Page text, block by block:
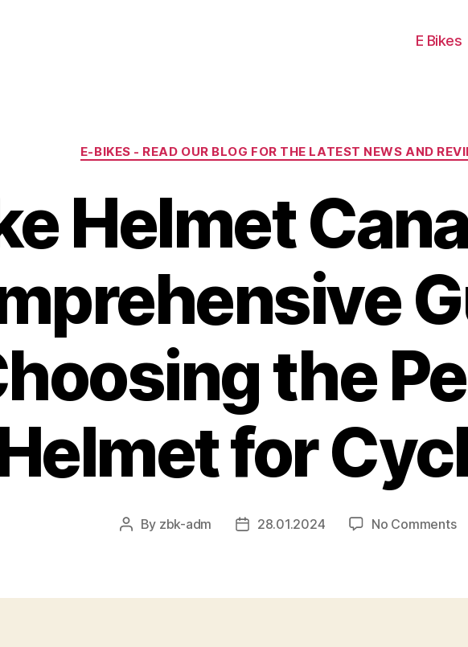
E Bikes
Categories
E-BIKES - READ OUR BLOG FOR THE LATEST NEWS AND
Helmet
the
for
Post
By zbk-adm
Post28.01.2024 No Commentson
–